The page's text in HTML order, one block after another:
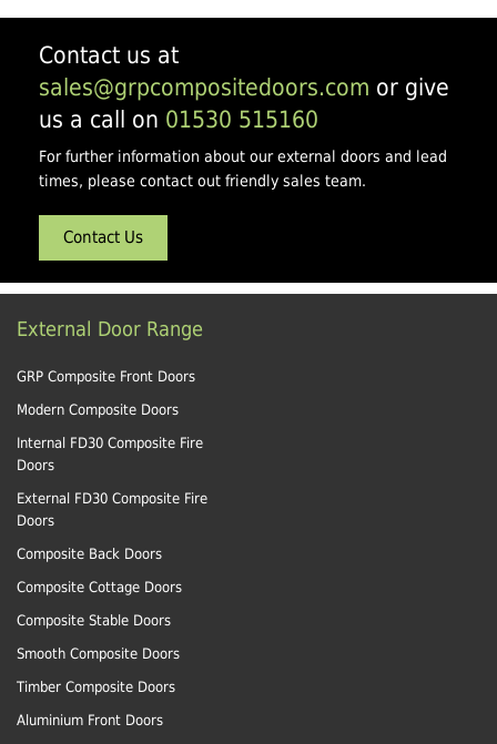
Contact us at
sales@grpcompositedoors.com or give
us a call on 01530 515160
For further information about our external doors and lead
times, please contact out friendly sales team.
Contact Us
External Door Range
GRP Composite Front Doors
Modern Composite Doors
Internal FD30 Composite Fire
Doors
External FD30 Composite Fire
Doors
Composite Back Doors
Composite Cottage Doors
Composite Stable Doors
Smooth Composite Doors
Timber Composite Doors
Aluminium Front Doors